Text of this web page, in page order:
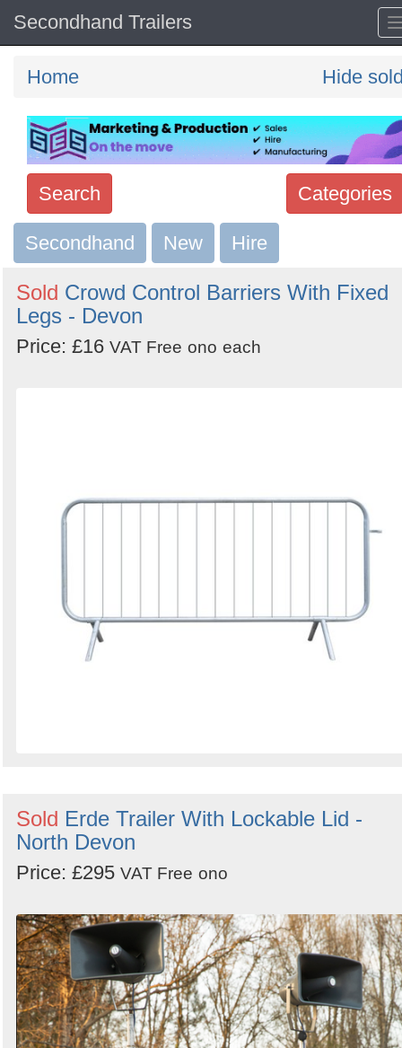
Secondhand Trailers
Home Hide
Categories
Search
Search
keywords
Categories
Order
Secondhand New Hire
Sold Crowd Control Barriers With Fixed
Legs - Devon
Price: £16 VAT Free ono each
Sold Erde Trailer With Lockable Lid -
North Devon
Price: £295 VAT Free ono